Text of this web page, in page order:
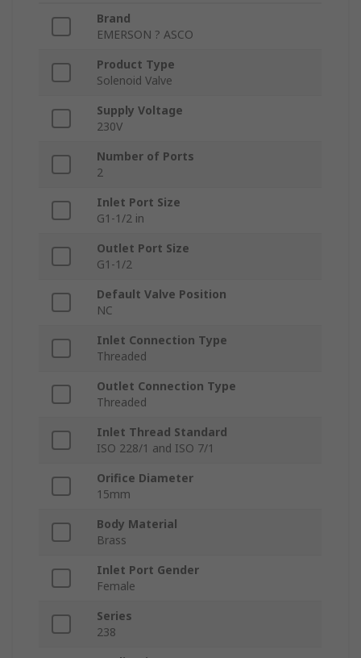
Brand
EMERSON ? ASCO
Product Type
Solenoid Valve
Supply Voltage
230V
Number of Ports
2
Inlet Port Size
G1-1/2 in
Outlet Port Size
G1-1/2
Default Valve Position
NC
Inlet Connection Type
Threaded
Outlet Connection Type
Threaded
Inlet Thread Standard
ISO 228/1 and ISO 7/1
Orifice Diameter
15mm
Body Material
Brass
Inlet Port Gender
Female
Series
238